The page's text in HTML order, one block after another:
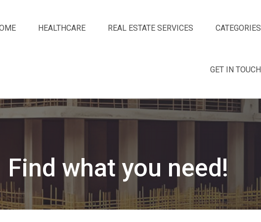
HEALTHCARE REAL ESTATE SERVICES CATEGORIES
GET IN TOUCH
Find what you need!